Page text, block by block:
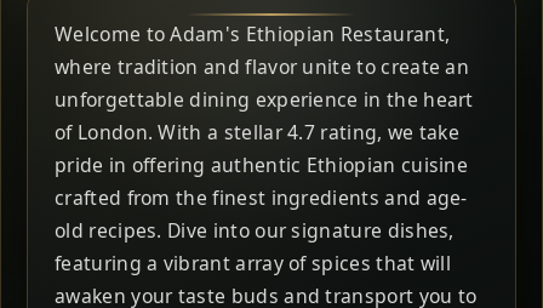
Welcome to Adam's Ethiopian Restaurant,
where tradition and flavor unite to create an
unforgettable dining experience in the heart
of London. With a stellar 4.7 rating, we take
pride in offering authentic Ethiopian cuisine
crafted from the finest ingredients and age-
old recipes. Dive into our signature dishes,
featuring a vibrant array of spices that will
awaken your taste buds and transport you to